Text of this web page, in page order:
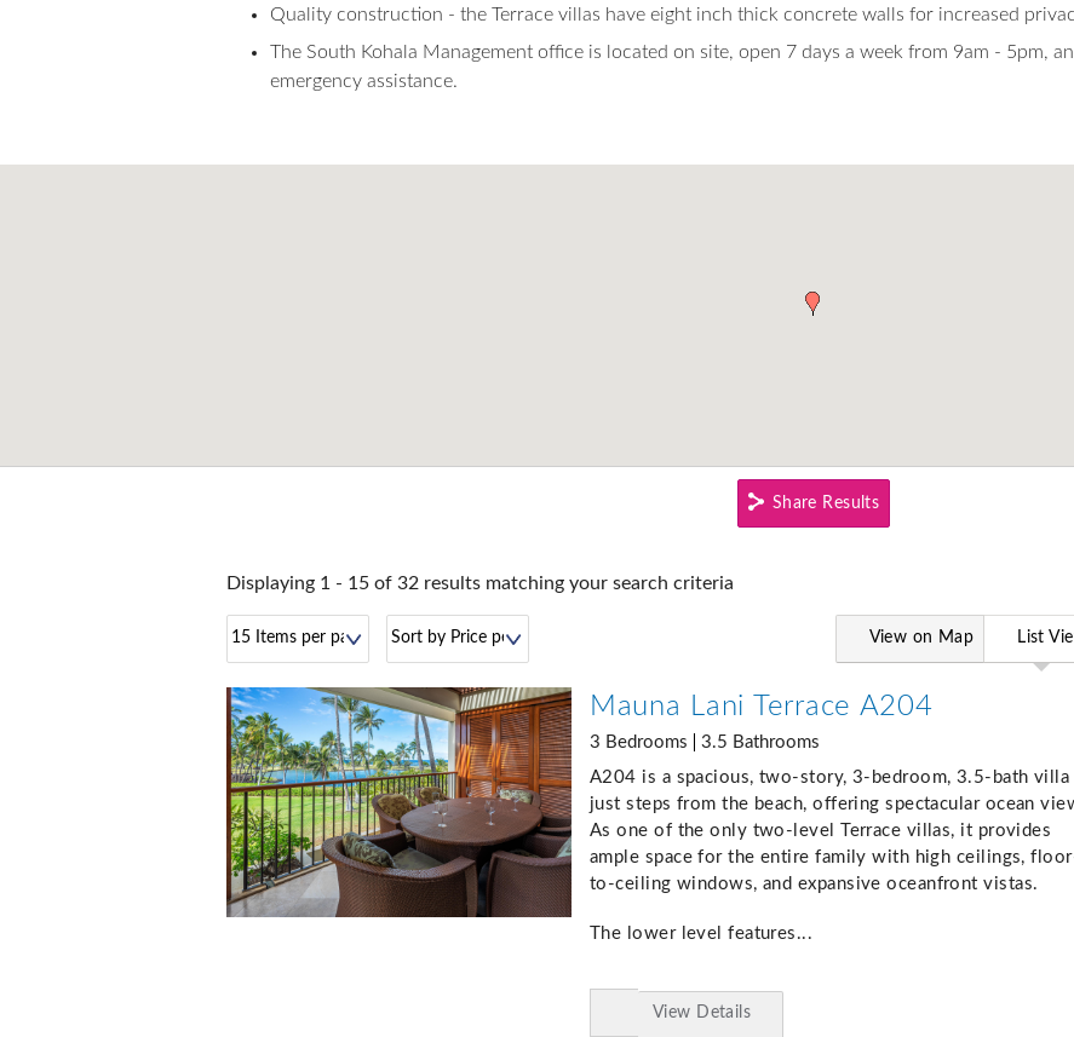
Quality construction - the Terrace villas have eight inch thick concrete walls for increased
The South Kohala Management office is located on site, open 7 days a week from 9am - 5pm,
emergency assistance.
Share Results
Displaying 1 - 15 of 32 results matching your search criteria
List
View on Map
Mauna Lani Terrace A204
3 Bedrooms
3.5 Bathrooms
A204 is a spacious, two-story, 3-bedroom, 3.5-bath villa
just steps from the beach, offering spectacular ocean
As one of the only two-level Terrace villas, it provides
ample space for the entire family with high ceilings,
to-ceiling windows, and expansive oceanfront vistas.
The lower level features...
View Details
Pages